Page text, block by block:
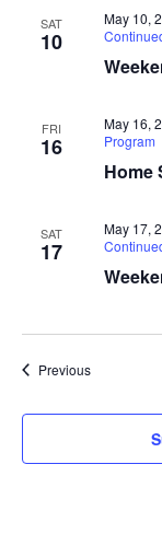
SAT
10
May 10,
FRI
16
Home
May 16,
Program
SAT
17
May 17,
PreviousEvents